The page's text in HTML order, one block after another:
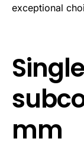
exceptional
mm